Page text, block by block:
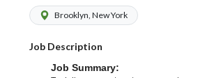
Brooklyn, New York
Job Description
Job Summary: